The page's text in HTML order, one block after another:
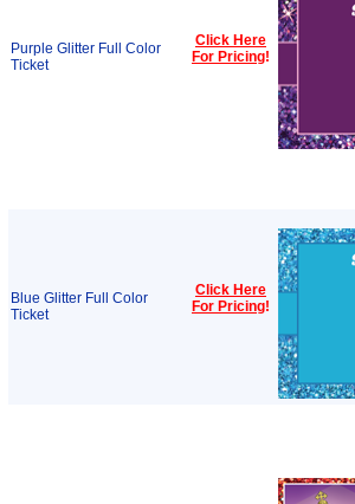
Purple Glitter Full Color
Ticket
Click Here
For Pricing!
Blue Glitter Full Color
Ticket
Click Here
For Pricing!